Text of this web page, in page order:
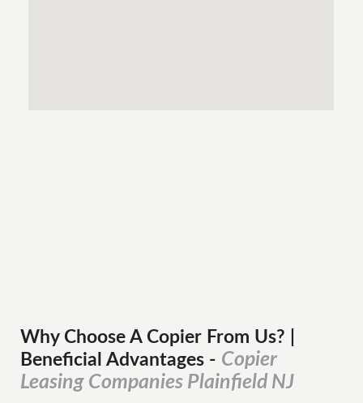
Why Choose A Copier From Us? |
Beneficial Advantages - Copier
Leasing Companies Plainfield NJ